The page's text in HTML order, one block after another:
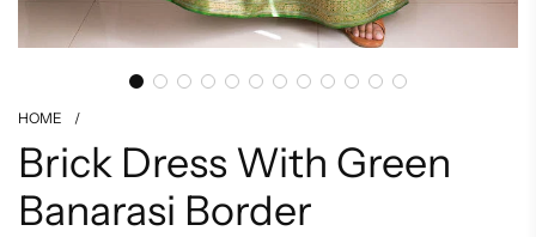
HOME /
Brick Dress With Green
Banarasi Border